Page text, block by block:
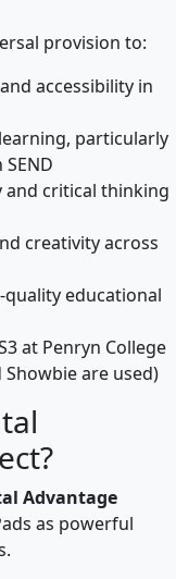
provision to:
accessibility in
particularly
and critical thinking
creativity across
quality educational
at Penryn College
Showbie are used)
Advantage
as powerful